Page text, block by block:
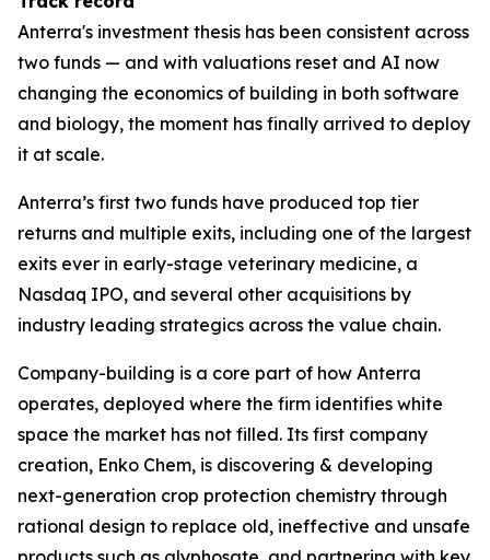
Anterra's investment thesis has been consistent across
two funds — and with valuations reset and AI now
changing the economics of building in both software
and biology, the moment has finally arrived to deploy
it at scale.
Anterra’s first two funds have produced top tier
returns and multiple exits, including one of the largest
exits ever in early-stage veterinary medicine, a
Nasdaq IPO, and several other acquisitions by
industry leading strategics across the value chain.
Company-building is a core part of how Anterra
operates, deployed where the firm identifies white
space the market has not filled. Its first company
creation, Enko Chem, is discovering & developing
next-generation crop protection chemistry through
rational design to replace old, ineffective and unsafe